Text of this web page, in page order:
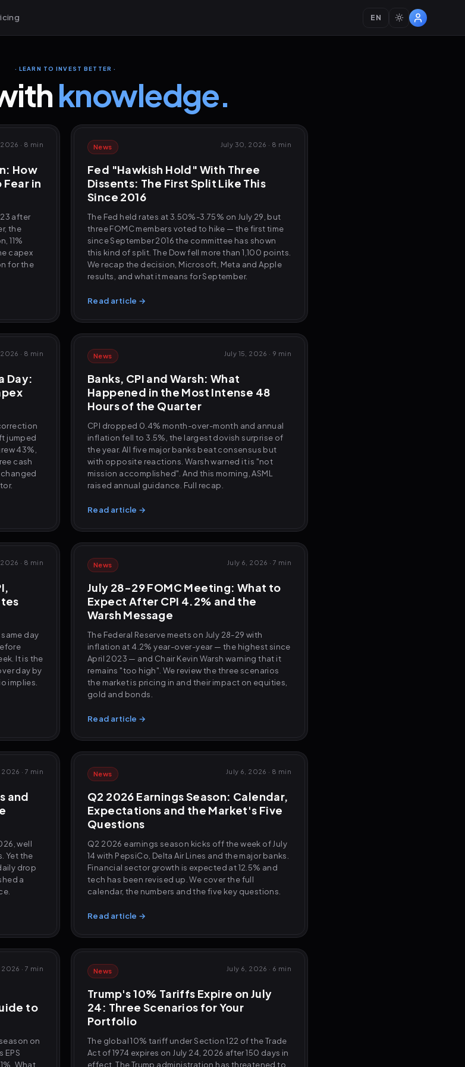
EN
· LEARN TO INVEST BETTER ·
knowledge.
2026 · 8 min
How
Fear in
23 after
the
11%
capex
for the
News July 30, 2026 · 8 min
Fed "Hawkish Hold" With Three
Dissents: The First Split Like This
Since 2016
The Fed held rates at 3.50%-3.75% on July 29, but
three FOMC members voted to hike — the first time
since September 2016 the committee has shown
this kind of split. The Dow fell more than 1,100 points.
We recap the decision, Microsoft, Meta and Apple
results, and what it means for September.
Read article →
2026 · 8 min
Day:
jumped
43%,
cash
News July 15, 2026 · 9 min
Banks, CPI and Warsh: What
Happened in the Most Intense 48
Hours of the Quarter
CPI dropped 0.4% month-over-month and annual
inflation fell to 3.5%, the largest dovish surprise of
the year. All five major banks beat consensus but
with opposite reactions. Warsh warned it is "not
mission accomplished". And this morning, ASML
raised annual guidance. Full recap.
Read article →
2026 · 8 min
day
It is the
day by
implies.
News July 6, 2026 · 7 min
July 28-29 FOMC Meeting: What to
Expect After CPI 4.2% and the
Warsh Message
The Federal Reserve meets on July 28-29 with
inflation at 4.2% year-over-year — the highest since
April 2023 — and Chair Kevin Warsh warning that it
remains "too high". We review the three scenarios
the market is pricing in and their impact on equities,
gold and bonds.
Read article →
2026 · 7 min
and
well
Yet the
drop
a
News July 6, 2026 · 8 min
Q2 2026 Earnings Season: Calendar,
Expectations and the Market's Five
Questions
Q2 2026 earnings season kicks off the week of July
14 with PepsiCo, Delta Air Lines and the major banks.
Financial sector growth is expected at 12.5% and
tech has been revised up. We cover the full
calendar, the numbers and the five key questions.
Read article →
2026 · 7 min
to
on
EPS
What
News July 6, 2026 · 6 min
Trump's 10% Tariffs Expire on July
24: Three Scenarios for Your
Portfolio
The global 10% tariff under Section 122 of the Trade
Act of 1974 expires on July 24, 2026 after 150 days in
effect. The Trump administration has threatened to